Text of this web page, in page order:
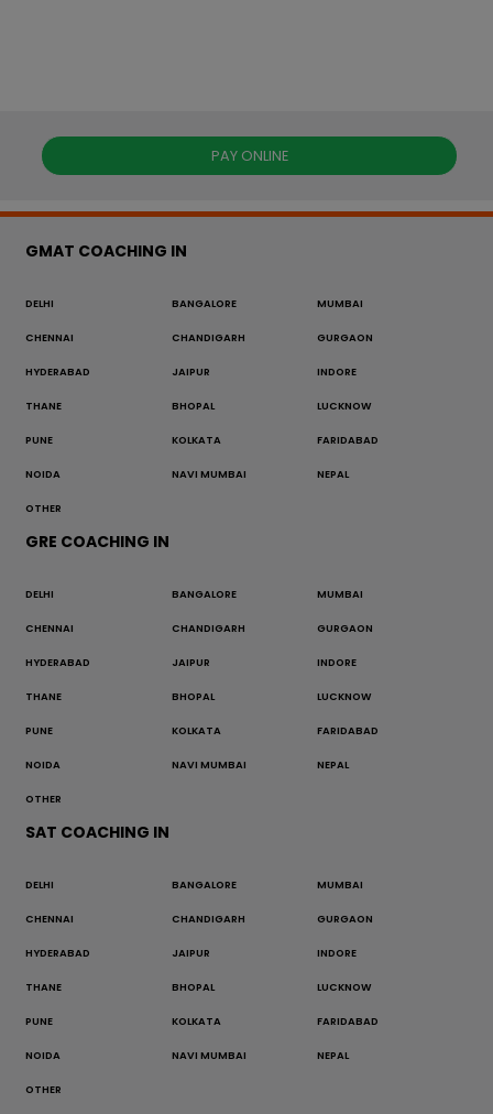
PAY ONLINE
GMAT COACHING IN
DELHI BANGALORE MUMBAI
CHENNAI CHANDIGARH GURGAON
HYDERABAD JAIPUR INDORE
THANE BHOPAL LUCKNOW
PUNE KOLKATA FARIDABAD
NOIDA NAVI MUMBAI NEPAL
OTHER
GRE COACHING IN
DELHI BANGALORE MUMBAI
CHENNAI CHANDIGARH GURGAON
HYDERABAD JAIPUR INDORE
THANE BHOPAL LUCKNOW
PUNE KOLKATA FARIDABAD
NOIDA NAVI MUMBAI NEPAL
OTHER
SAT COACHING IN
DELHI BANGALORE MUMBAI
CHENNAI CHANDIGARH GURGAON
HYDERABAD JAIPUR INDORE
THANE BHOPAL LUCKNOW
PUNE KOLKATA FARIDABAD
NOIDA NAVI MUMBAI NEPAL
OTHER